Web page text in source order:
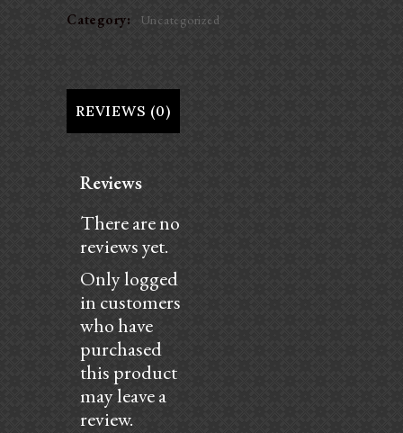
Warmup
Category: Uncategorized
REVIEWS (0)
Reviews
There are no
reviews yet.
Only logged
in customers
who have
purchased
this product
may leave a
review.